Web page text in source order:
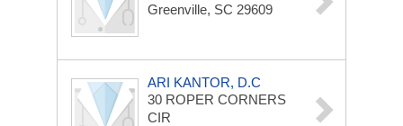
Greenville, SC 29609
ARI KANTOR, D.C
30 ROPER CORNERS
CIR